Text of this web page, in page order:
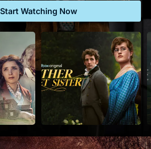
Start Watching Now